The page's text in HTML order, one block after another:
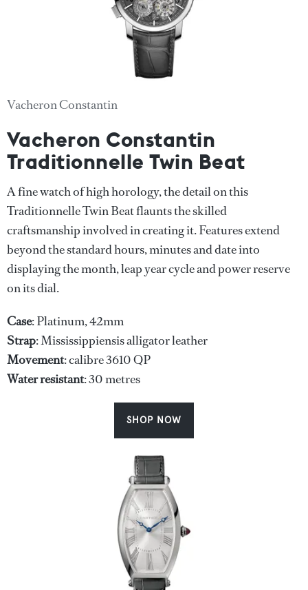
Vacheron Constantin
Vacheron Constantin
Traditionnelle Twin Beat
A fine watch of high horology, the detail on this
Traditionnelle Twin Beat flaunts the skilled
craftsmanship involved in creating it. Features extend
beyond the standard hours, minutes and date into
displaying the month, leap year cycle and power reserve
on its dial.
Case: Platinum, 42mm
Strap: Mississippiensis alligator leather
Movement: calibre 3610 QP
Waterresistant: 30 metres
SHOP NOW